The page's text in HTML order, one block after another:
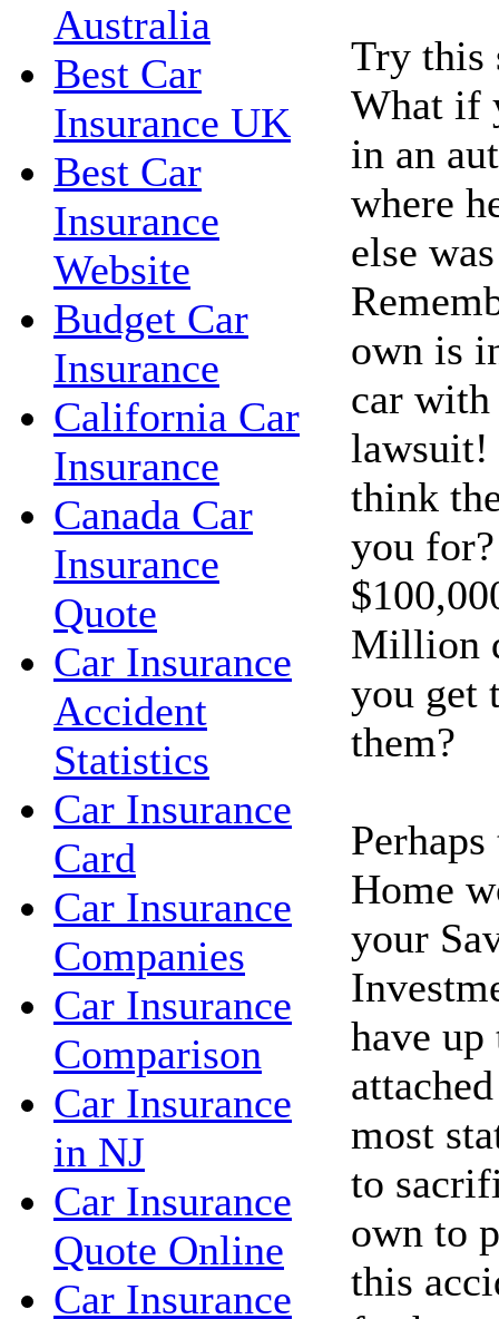
Australia
Best Car
Insurance UK
Best Car
Insurance
Website
Budget Car
Insurance
California Car
Insurance
Canada Car
Insurance
Quote
Car Insurance
Accident
Statistics
Car Insurance
Card
Car Insurance
Companies
Car Insurance
Comparison
Car Insurance
in NJ
Car Insurance
Quote Online
Car Insurance
Try this
What if
in an
where
else
own is
car
lawsuit!
think
you
Million
you get
them?
Home
your
have
most
to
own to
this